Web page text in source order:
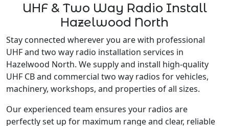
UHF & Two Way Radio Install
Hazelwood North
Stay connected wherever you are with professional
UHF and two way radio installation services in
Hazelwood North. We supply and install high-quality
UHF CB and commercial two way radios for vehicles,
machinery, workshops, and properties of all sizes.
Our experienced team ensures your radios are
perfectly set up for maximum range and clear, reliable